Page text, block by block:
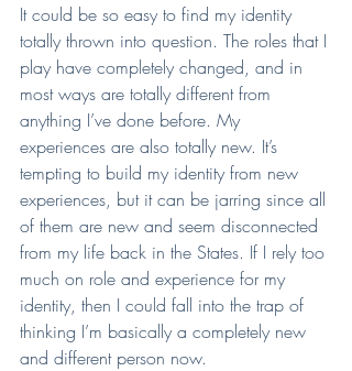
It could be so easy to find my identity
totally thrown into question. The roles that I
play have completely changed, and in
most ways are totally different from
anything I’ve done before. My
experiences are also totally new. It’s
tempting to build my identity from new
experiences, but it can be jarring since all
of them are new and seem disconnected
from my life back in the States. If I rely too
much on role and experience for my
identity, then I could fall into the trap of
thinking I’m basically a completely new
and different person now.